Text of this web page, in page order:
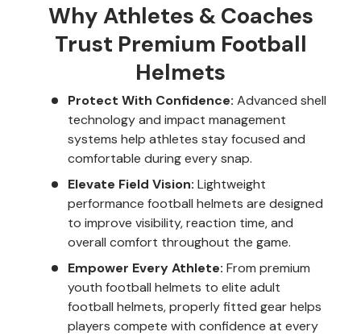
Why Athletes & Coaches
Trust Premium Football
Helmets
Protect With Confidence: Advanced shell
technology and impact management
systems help athletes stay focused and
comfortable during every snap.
Elevate Field Vision: Lightweight
performance football helmets are designed
to improve visibility, reaction time, and
overall comfort throughout the game.
Empower Every Athlete: From premium
youth football helmets to elite adult
football helmets, properly fitted gear helps
players compete with confidence at every